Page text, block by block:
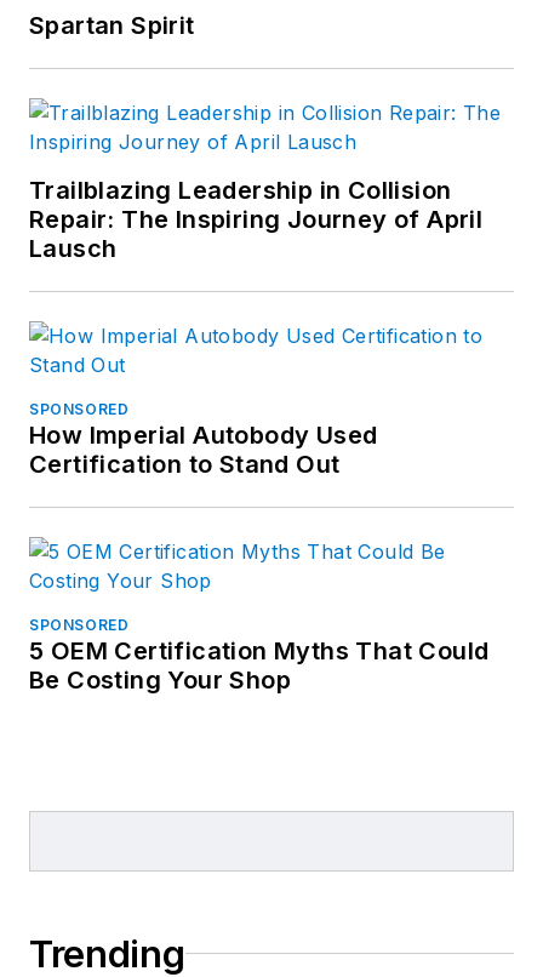
Spartan Spirit
Trailblazing Leadership in Collision
Repair: The Inspiring Journey of April
Lausch
SPONSORED
How Imperial Autobody Used
Certification to Stand Out
SPONSORED
5 OEM Certification Myths That Could
Be Costing Your Shop
Trending